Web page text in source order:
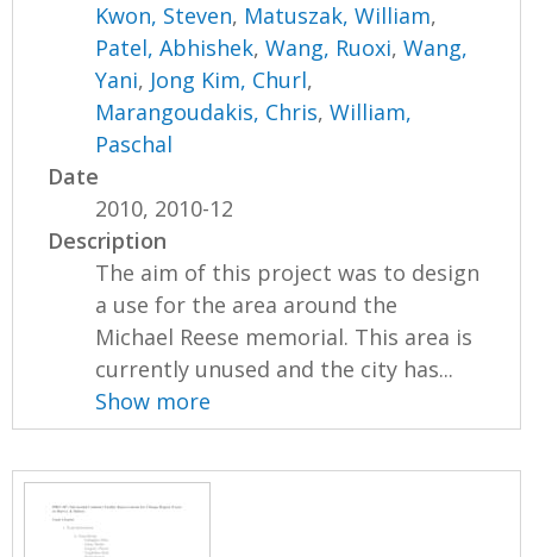
Kwon, Steven, Matuszak, William,
Patel, Abhishek,Wang, Ruoxi,Wang,
Yani, Jong Kim, Churl,
Marangoudakis, Chris,William,
Paschal
Date
2010, 2010-12
Description
The aim of this project was to design
a use for the area around the
Michael Reese memorial. This area is
currently unused and the city has...
Show more